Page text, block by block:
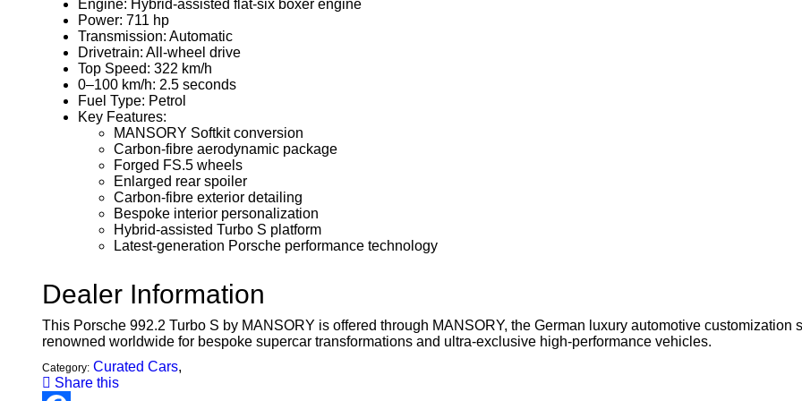
Engine: Hybrid-assisted flat-six boxer engine
Power: 711 hp
Transmission: Automatic
Drivetrain: All-wheel drive
Top Speed: 322 km/h
0–100 km/h: 2.5 seconds
Fuel Type: Petrol
Key Features:
MANSORY Softkit conversion
Carbon-fibre aerodynamic package
Forged FS.5 wheels
Enlarged rear spoiler
Carbon-fibre exterior detailing
Bespoke interior personalization
Hybrid-assisted Turbo S platform
Latest-generation Porsche performance technology
Dealer Information
This Porsche 992.2 Turbo S by MANSORY is offered through MANSORY, the German luxury automotive customization
renowned worldwide for bespoke supercar transformations and ultra-exclusive high-performance vehicles.
Category: Curated Cars,
Share this